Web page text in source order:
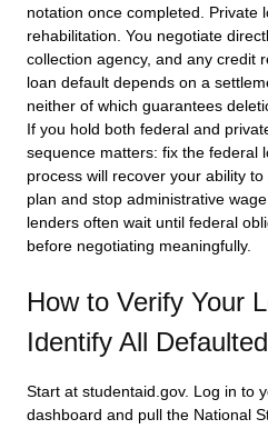
notation once completed. Private
rehabilitation. You negotiate
collection agency, and any credit
loan default depends on a
neither of which guarantees
If you hold both federal and
sequence matters: fix the federal
process will recover your ability
plan and stop administrative
lenders often wait until federal
before negotiating meaningfully.
How to Verify Your
Identify All
Start at studentaid.gov. Log in to
dashboard and pull the National